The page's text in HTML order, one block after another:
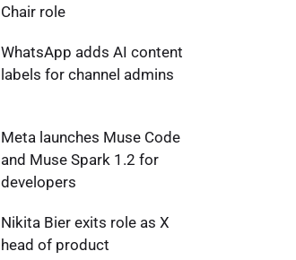
Chair role
WhatsApp adds AI content
labels for channel admins
Meta launches Muse Code
and Muse Spark 1.2 for
developers
Nikita Bier exits role as X
head of product